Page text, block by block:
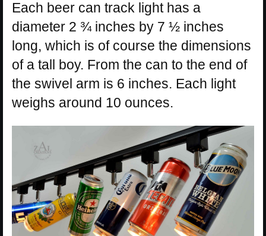
Each beer can track light has a
diameter 2 ¾ inches by 7 ½ inches
long, which is of course the dimensions
of a tall boy. From the can to the end of
the swivel arm is 6 inches. Each light
weighs around 10 ounces.